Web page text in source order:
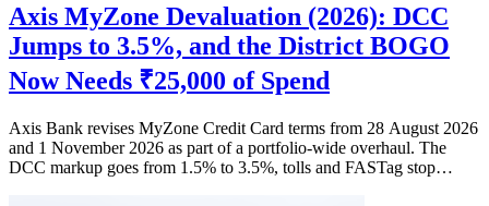
Axis MyZone Devaluation (2026): DCC
Jumps to 3.5%, and the District BOGO
Now Needs ₹25,000 of Spend
Axis Bank revises MyZone Credit Card terms from 28 August 2026
and 1 November 2026 as part of a portfolio-wide overhaul. The
DCC markup goes from 1.5% to 3.5%, tolls and FASTag stop